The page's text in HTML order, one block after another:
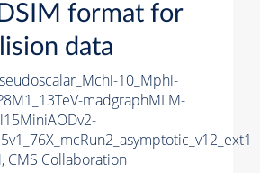
format for
data
10_Mphi-
madgraphMLM-
CMS Collaboration